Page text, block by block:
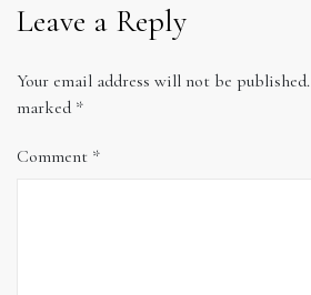
Leave a Reply
Your email address will not be published.
marked *
Comment *